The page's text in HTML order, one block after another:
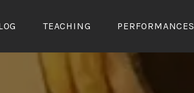
TEACHING PERFORMANCES